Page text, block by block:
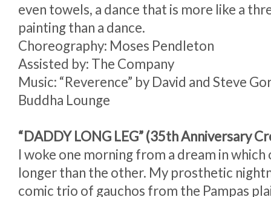
even towels, a dance that is more like a
painting than a dance.
Choreography: Moses Pendleton
Assisted by: The Company
Music: “Reverence” by David and Steve
Buddha Lounge
“DADDY LONG LEG” (35th Anniversary
I woke one morning from a dream in which
longer than the other. My prosthetic
comic trio of gauchos from the Pampas